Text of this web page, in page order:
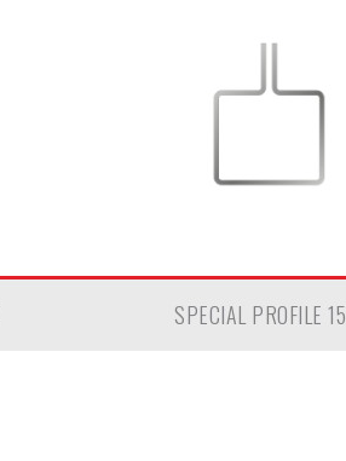
SPECIAL PROFILE 15